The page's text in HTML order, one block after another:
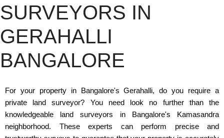
SURVEYORS IN
GERAHALLI
BANGALORE
For your property in Bangalore's Gerahalli, do you require a
private land surveyor? You need look no further than the
knowledgeable land surveyors in Bangalore's Kamasandra
neighborhood. These experts can perform precise and